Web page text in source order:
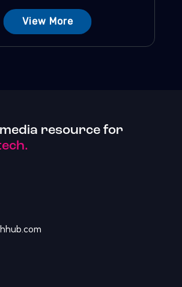
View More
resource for